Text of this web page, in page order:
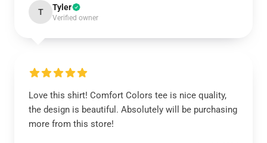
T Tyler
Verified owner
Love this shirt! Comfort Colors tee is nice quality,
the design is beautiful. Absolutely will be purchasing
more from this store!